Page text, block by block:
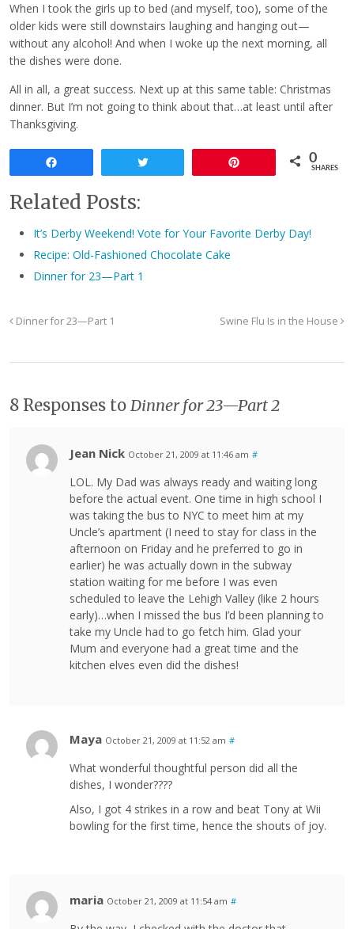
When I took the girls up to bed (and myself, too), some of the
older kids were still downstairs laughing and hanging out—
without any alcohol! And when I woke up the next morning, all
the dishes were done.
All in all, a great success. Next up at this same table: Christmas
dinner. But I’m not going to think about that…at least until after
Thanksgiving.
0
SHARES
Related Posts:
It’s Derby Weekend! Vote for Your Favorite Derby Day!
Recipe: Old-Fashioned Chocolate Cake
Dinner for 23—Part 1
Dinner for 23—Part 1 Swine Flu Is in the House
8 Responses to Dinner for 23—Part 2
Jean Nick October 21, 2009 at 11:46 am #
LOL. My Dad was always ready and waiting long
before the actual event. One time in high school I
was taking the bus to NYC to meet him at my
Uncle’s apartment (I need to stay for class in the
afternoon on Friday and he preferred to go in
earlier) he was actually down in the subway
station waiting for me before I was even
scheduled to leave the Lehigh Valley (like 2 hours
early)…when I missed the bus I’d been planning to
take my Uncle had to go fetch him. Glad your
Mum and everyone had a great time and the
kitchen elves even did the dishes!
Maya October 21, 2009 at 11:52 am #
What wonderful thoughtful person did all the
dishes, I wonder????
Also, I got 4 strikes in a row and beat Tony at Wii
bowling for the first time, hence the shouts of joy.
maria October 21, 2009 at 11:54 am #